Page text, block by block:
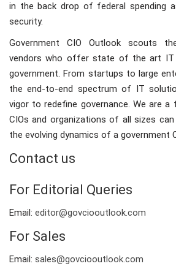
in the back drop of federal spending
security.
Government CIO Outlook scouts
vendors who offer state of the art
government. From startups to large
the end-to-end spectrum of IT
vigor to redefine governance. We are a
CIOs and organizations of all sizes
the evolving dynamics of a government
Contact us
For Editorial Queries
Email: editor@govciooutlook.com
For Sales
Email: sales@govciooutlook.com